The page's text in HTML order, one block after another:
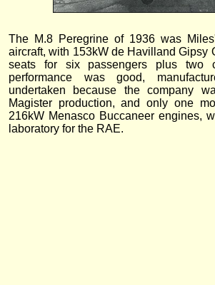
The M.8 Peregrine of 1936 was
aircraft, with 153kW de Havilland Gipsy
seats for six passengers plus two
performance was good,
undertaken because the company
Magister production, and only one
216kW Menasco Buccaneer engines,
laboratory for the RAE.